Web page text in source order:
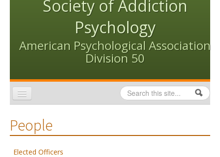
Society of Addiction
Psychology
American Psychological Association
Division 50
Search form
Search
Conventions
People
Elected Officers